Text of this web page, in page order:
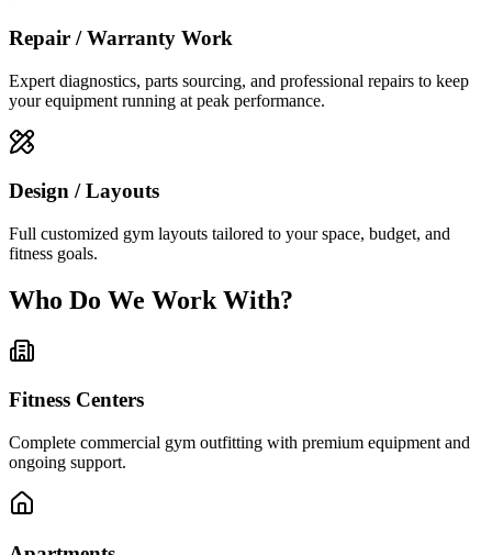
Repair / Warranty Work
Expert diagnostics, parts sourcing, and professional repairs to keep
your equipment running at peak performance.
Design / Layouts
Full customized gym layouts tailored to your space, budget, and
fitness goals.
Who Do We Work With?
Fitness Centers
Complete commercial gym outfitting with premium equipment and
ongoing support.